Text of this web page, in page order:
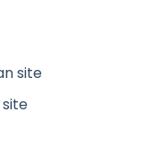
site